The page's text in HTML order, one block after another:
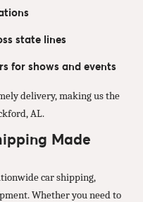
state lines
for shows and events
delivery, making us the
AL.
Made
car shipping,
Whether you need to